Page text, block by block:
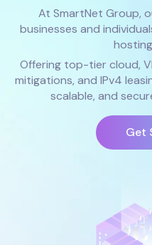
At SmartNet Group,
businesses and
Offering top-tier cloud,
mitigations, and IPv4
scalable, and
Get